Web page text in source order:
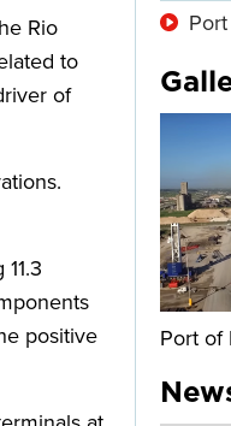
Rio
to
of
positive
Port of